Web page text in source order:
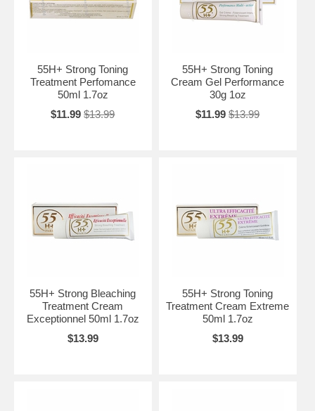
55H+ Strong Toning
Treatment Perfomance
50ml 1.7oz
$11.99 $13.99
55H+ Strong Toning
Cream Gel Performance
30g 1oz
$11.99 $13.99
55H+ Strong Bleaching
Treatment Cream
Exceptionnel 50ml 1.7oz
$13.99
55H+ Strong Toning
Treatment Cream Extreme
50ml 1.7oz
$13.99